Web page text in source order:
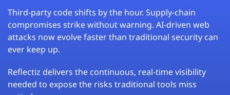
Third-party code shifts by the hour. Supply-chain
compromises strike without warning. AI-driven web
attacks now evolve faster than traditional security can
ever keep up.
Reflectiz delivers the continuous, real-time visibility
needed to expose the risks traditional tools miss